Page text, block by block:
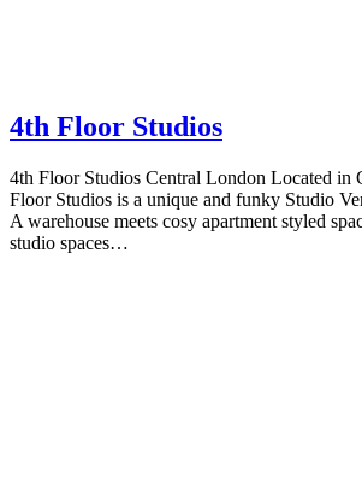
4th Floor Studios
4th Floor Studios Central London Located in
Floor Studios is a unique and funky Studio
A warehouse meets cosy apartment styled
studio spaces…